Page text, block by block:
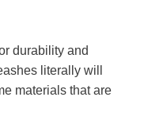
durability and
literally will
materials that are